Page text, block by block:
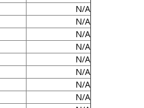
N/A
N/A
N/A
N/A
N/A
N/A
N/A
N/A